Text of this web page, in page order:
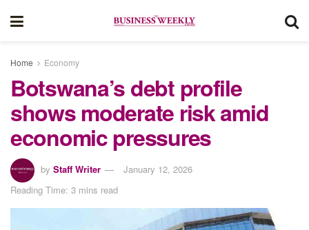
Home Economy
Botswana’s debt profile
shows moderate risk amid
economic pressures
by Staff Writer
January 12, 2026
Reading Time: 3 mins read